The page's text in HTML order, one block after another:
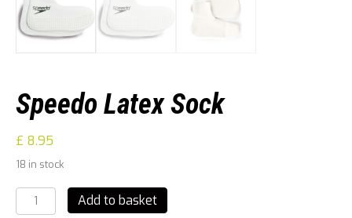
Speedo Latex Sock
£ 8.95
18 in stock
Speedo
Latex
Add to basket